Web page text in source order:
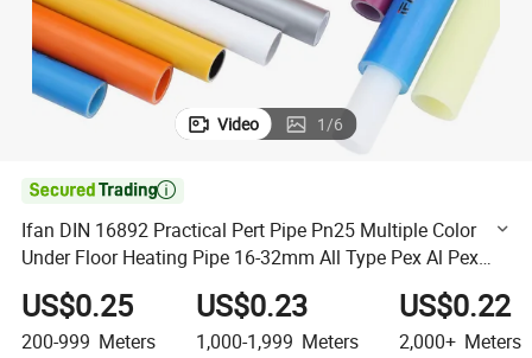
Video 1/6

Ifan DIN 16892 Practical Pert Pipe Pn25 Multiple Color
Under Floor Heating Pipe 16-32mm All Type Pex Al Pex
US$0.25
200-999 Meters
US$0.23
1,000-1,999 Meters
US$0.22
2,000+ Meters